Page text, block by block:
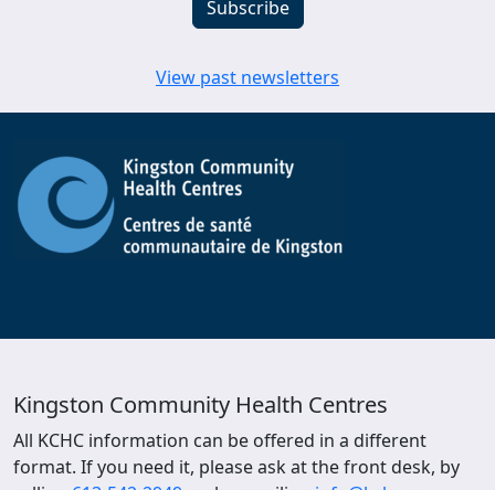
View past newsletters
Kingston Community Health Centres
All KCHC information can be offered in a different
format. If you need it, please ask at the front desk, by